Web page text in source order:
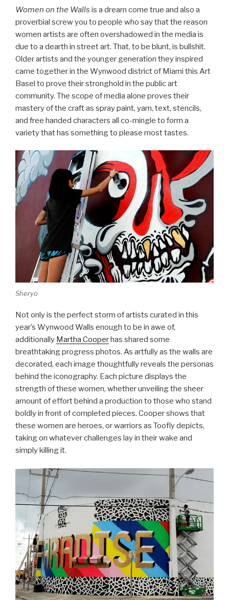
Women on the Walls is a dream come true and also a
proverbial screw you to people who say that the reason
women artists are often overshadowed in the media is
due to a dearth in street art. That, to be blunt, is bullshit.
Older artists and the younger generation they inspired
came together in the Wynwood district of Miami this Art
Basel to prove their stronghold in the public art
community. The scope of media alone proves their
mastery of the craft as spray paint, yarn, text, stencils,
and free handed characters all co-mingle to form a
variety that has something to please most tastes.
Sheryo
Not only is the perfect storm of artists curated in this
year’s Wynwood Walls enough to be in awe of,
additionally Martha Cooper has shared some
breathtaking progress photos. As artfully as the walls are
decorated, each image thoughtfully reveals the personas
behind the iconography. Each picture displays the
strength of these women, whether unveiling the sheer
amount of effort behind a production to those who stand
boldly in front of completed pieces. Cooper shows that
these women are heroes, or warriors as Toofly depicts,
taking on whatever challenges lay in their wake and
simply killing it.